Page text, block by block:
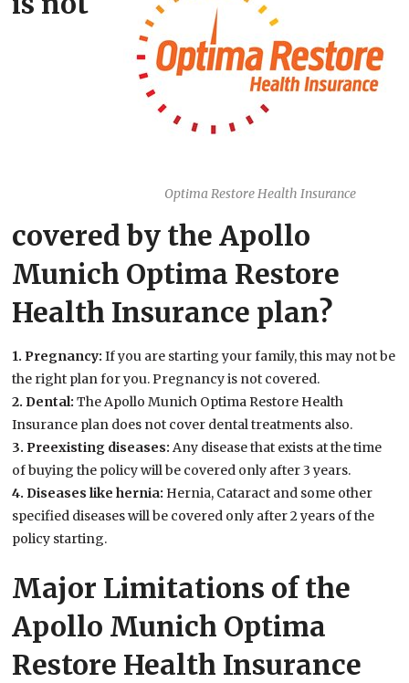
Optima Restore Health Insurance
covered by the Apollo
Munich Optima Restore
Health Insurance plan?
1. Pregnancy: If you are starting your family, this may not be
the right plan for you. Pregnancy is not covered.
2. Dental: The Apollo Munich Optima Restore Health
Insurance plan does not cover dental treatments also.
3. Preexisting diseases: Any disease that exists at the time
of buying the policy will be covered only after 3 years.
4. Diseases like hernia: Hernia, Cataract and some other
specified diseases will be covered only after 2 years of the
policy starting.
Major Limitations of the
Apollo Munich Optima
Restore Health Insurance